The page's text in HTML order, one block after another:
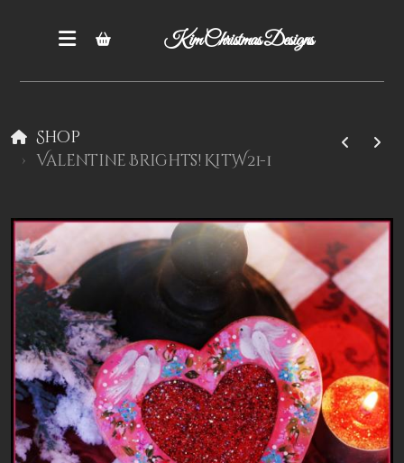
Kim Christmas Designs
Shop
Valentine Brights! KitW21-1
Books
Epatterns
Patterns
Kits